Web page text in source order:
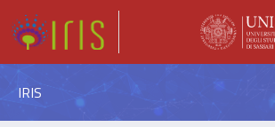
IRIS